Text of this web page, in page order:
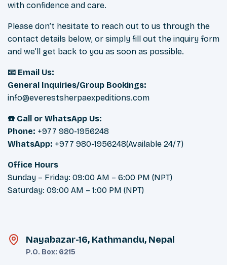
with confidence and care.
Please don’t hesitate to reach out to us through the
contact details below, or simply fill out the inquiry form
and we’ll get back to you as soon as possible.
📧 Email Us:
General Inquiries/Group Bookings:
info@everestsherpaexpeditions.com
☎️ Call or WhatsApp Us:
Phone: +977 980-1956248
WhatsApp: +977 980-1956248(Available 24/7)
Office Hours
Sunday – Friday: 09:00 AM – 6:00 PM (NPT)
Saturday: 09:00 AM – 1:00 PM (NPT)
Nayabazar-16, Kathmandu, Nepal
P.O. Box: 6215